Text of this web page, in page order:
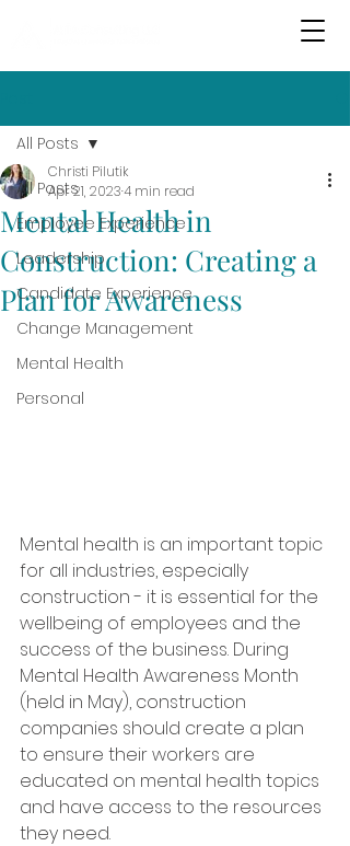
All Posts
Employee Experience
Leadership
Candidate Experience
Change Management
Mental Health
Personal
All Posts
Mental Health in
Construction: Creating a
Plan for Awareness
Christi Pilutik
Apr 21, 20234 min read
Mental health is an important topic
for all industries, especially
construction - it is essential for the
wellbeing of employees and the
success of the business. During
Mental Health Awareness Month
(held in May), construction
companies should create a plan
to ensure their workers are
educated on mental health topics
and have access to the resources
they need.